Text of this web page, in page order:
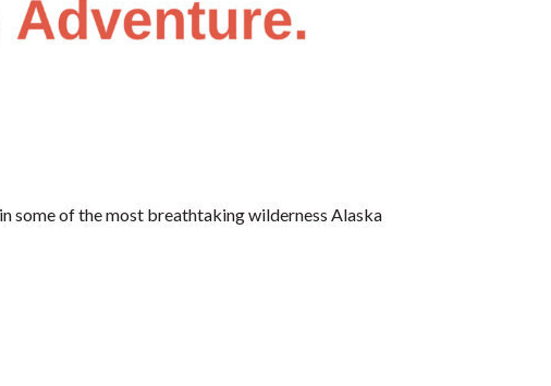
some of the most breathtaking wilderness Alaska